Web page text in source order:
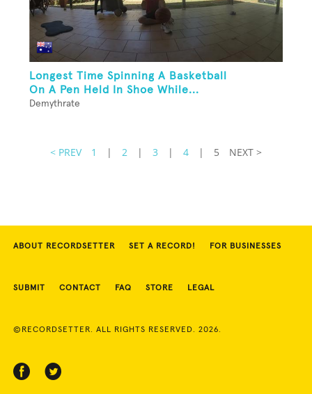
Longest Time Spinning A Basketball
On A Pen Held In Shoe While...
Demythrate
< PREV 1 | 2 | 3 | 4 | 5 NEXT >
ABOUT RECORDSETTER SET A RECORD! FOR BUSINESSES
SUBMIT CONTACT FAQ STORE LEGAL
©RECORDSETTER. ALL RIGHTS RESERVED. 2026.